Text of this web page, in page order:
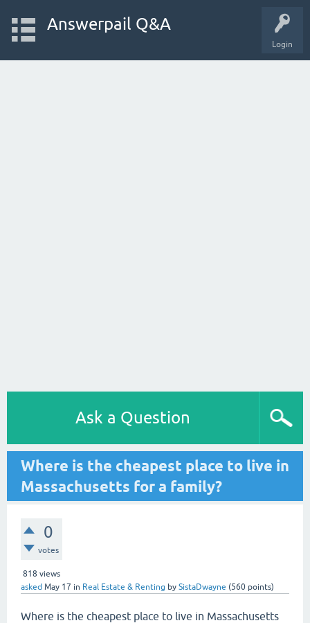
Login
Answerpail Q&A
Ask a Question
Where is the cheapest place to live in
Massachusetts for a family?
0
votes
818 views
asked May 17 in Real Estate & Renting by SistaDwayne (560 points)
Where is the cheapest place to live in Massachusetts